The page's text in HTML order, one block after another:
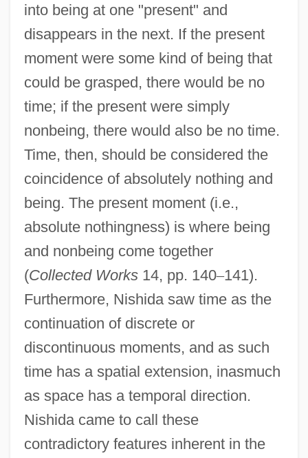
into being at one "present" and
disappears in the next. If the present
moment were some kind of being that
could be grasped, there would be no
time; if the present were simply
nonbeing, there would also be no time.
Time, then, should be considered the
coincidence of absolutely nothing and
being. The present moment (i.e.,
absolute nothingness) is where being
and nonbeing come together
(Collected Works14, pp. 140–141).
Furthermore, Nishida saw time as the
continuation of discrete or
discontinuous moments, and as such
time has a spatial extension, inasmuch
as space has a temporal direction.
Nishida came to call these
contradictory features inherent in the